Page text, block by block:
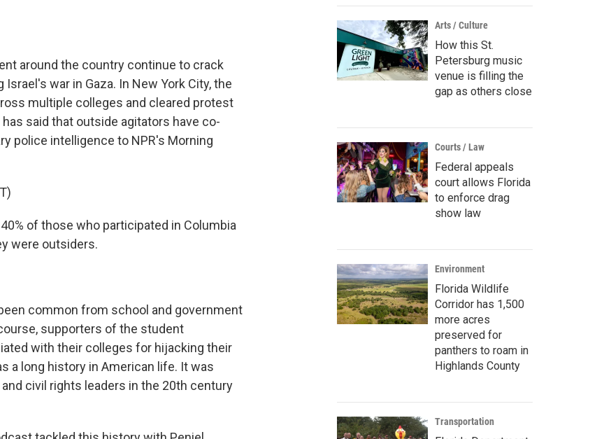
around the country continue to crack
war in Gaza. In New York City, the
multiple colleges and cleared protest
said that outside agitators have co-
police intelligence to NPR's Morning
of those who participated in Columbia
were outsiders.
common from school and government
supporters of the student
with their colleges for hijacking their
a long history in American life. It was
civil rights leaders in the 20th century
Arts / Culture
How this St.
Petersburg music
venue is filling the
gap as others close
Courts / Law
Federal appeals
court allows Florida
to enforce drag
show law
Environment
Florida Wildlife
Corridor has 1,500
more acres
preserved for
panthers to roam in
Highlands County
Transportation